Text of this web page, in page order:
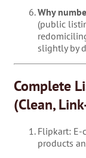
Why
(public
slightly by
Complete
(Clean,
Flipkart: E-
products